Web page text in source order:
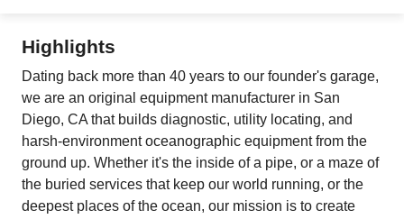
Employers / Post Job
Highlights
Dating back more than 40 years to our founder's garage,
we are an original equipment manufacturer in San
Diego, CA that builds diagnostic, utility locating, and
harsh-environment oceanographic equipment from the
ground up. Whether it's the inside of a pipe, or a maze of
the buried services that keep our world running, or the
deepest places of the ocean, our mission is to create